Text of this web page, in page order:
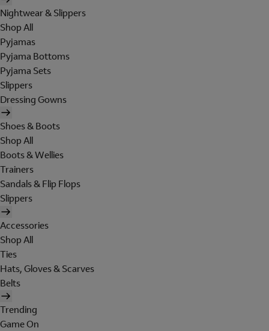
Nightwear & Slippers
Shop All
Pyjamas
Pyjama Bottoms
Pyjama Sets
Slippers
Dressing Gowns
Shoes & Boots
Shop All
Boots & Wellies
Trainers
Sandals & Flip Flops
Slippers
Accessories
Shop All
Ties
Hats, Gloves & Scarves
Belts
Trending
Game On